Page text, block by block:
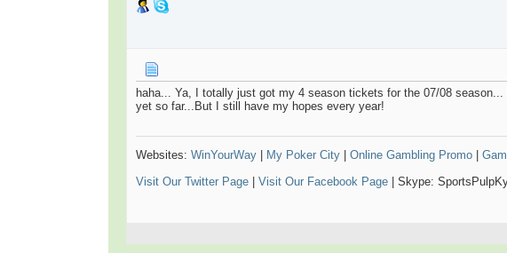
haha... Ya, I totally just got my 4 season tickets for the 07/08
yet so far...But I still have my hopes every year!
Websites: WinYourWay My Poker City Online Gambling Promo
Visit Our Twitter Page
Visit Our Facebook Page | Skype: